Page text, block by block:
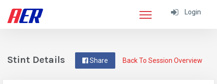
Login
Back To Session Overview
Share
Stint Details